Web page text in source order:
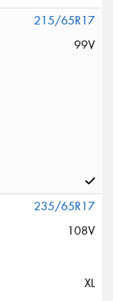
215/65R17
99V
235/65R17
108V
XL